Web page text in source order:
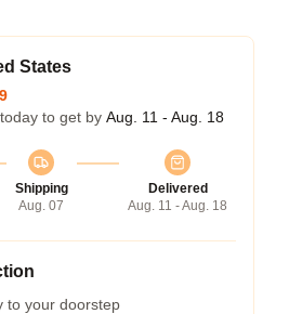
States
to get by Aug. 11 - Aug. 18
Shipping
Aug. 07
Delivered
Aug. 11 - Aug. 18
to your doorstep